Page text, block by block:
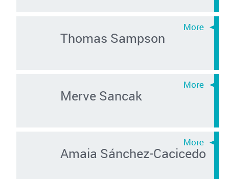
Thomas Sampson
Merve Sancak
Amaia Sánchez-Cacicedo